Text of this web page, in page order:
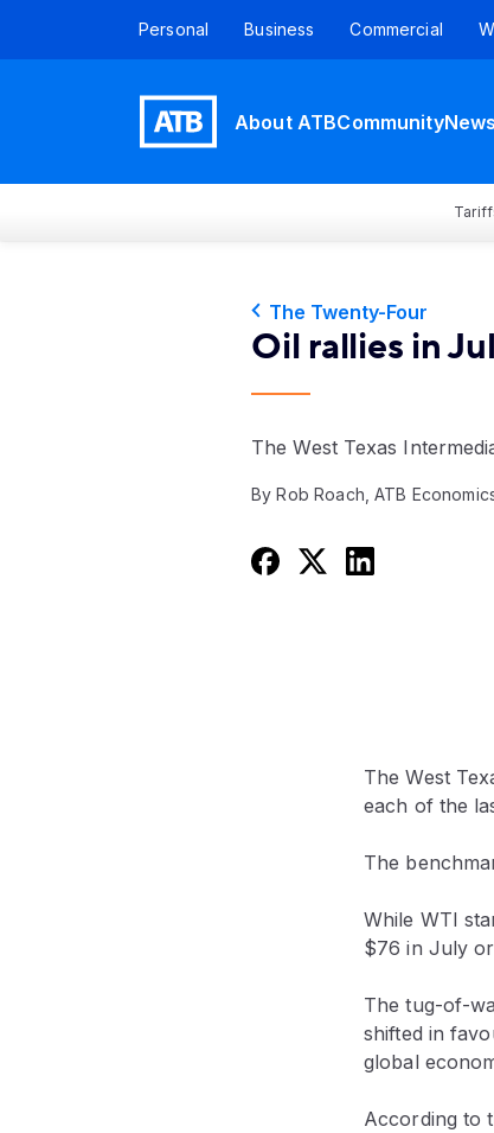
Personal Business Commercial
About ATBCommunityNews
The Twenty-Four
Oil rallies in
The West Texas
By Rob Roach, ATB
The West
each of the
The
While WTI
$76 in July
The tug-of-
shifted in
global
According to